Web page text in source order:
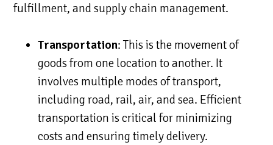
fulfillment, and supply chain management.
Transportation: This is the movement of
goods from one location to another. It
involves multiple modes of transport,
including road, rail, air, and sea. Efficient
transportation is critical for minimizing
costs and ensuring timely delivery.